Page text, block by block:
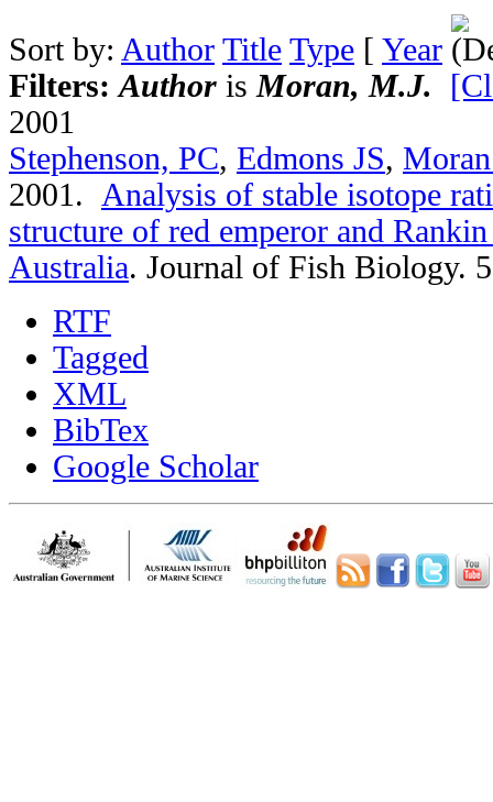
Sort by: Author Title Type [ Year
Filters:Author is Moran, M.J.
2001
Stephenson, PC, Edmons JS,
2001. Analysis of stable isotope
structure of red emperor and
Australia. Journal of Fish Biology.
RTF
Tagged
XML
BibTex
Google Scholar